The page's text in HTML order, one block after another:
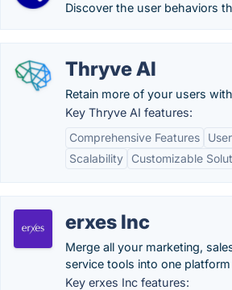
Discover the user behaviors
Thryve AI
Retain more of your users
Key Thryve AI features:
Comprehensive Features
Scalability
Customizable
erxes Inc
Merge all your marketing,
service tools into one
Key erxes Inc features: